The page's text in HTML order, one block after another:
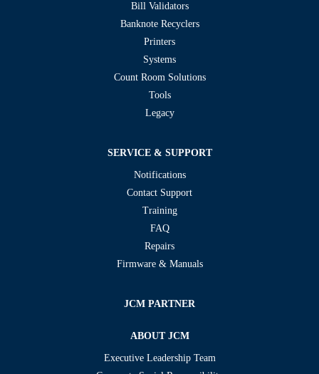
Bill Validators
Banknote Recyclers
Printers
Systems
Count Room Solutions
Tools
Legacy
SERVICE & SUPPORT
Notifications
Contact Support
Training
FAQ
Repairs
Firmware & Manuals
JCM PARTNER
ABOUT JCM
Executive Leadership Team